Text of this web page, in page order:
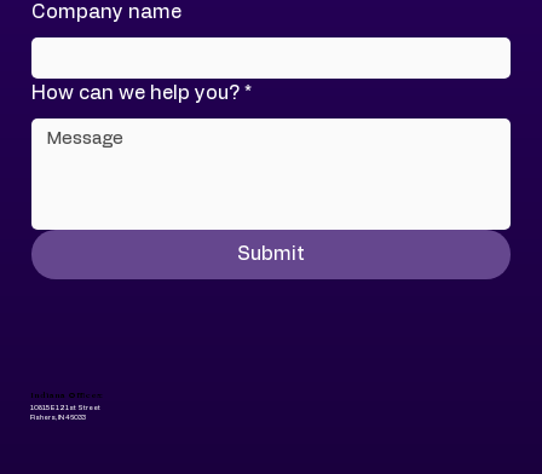
Company name
How can we help you? *
Submit
Indiana Offices:
10815 E 121st Street
Fishers, IN 46033